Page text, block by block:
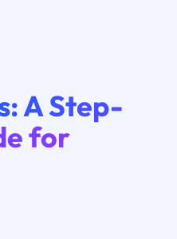
A Step-
for